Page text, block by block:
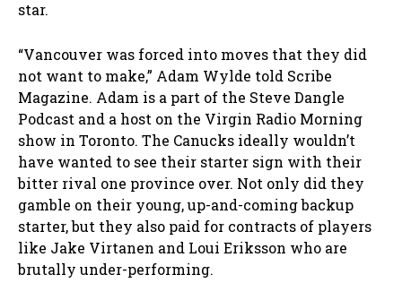
star.
“Vancouver was forced into moves that they did
not want to make,” Adam Wylde told Scribe
Magazine. Adam is a part of the Steve Dangle
Podcast and a host on the Virgin Radio Morning
show in Toronto. The Canucks ideally wouldn’t
have wanted to see their starter sign with their
bitter rival one province over. Not only did they
gamble on their young, up-and-coming backup
starter, but they also paid for contracts of players
like Jake Virtanen and Loui Eriksson who are
brutally under-performing.